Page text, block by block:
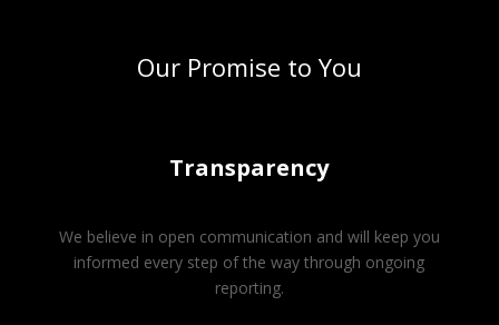
Our Promise to You
Transparency
We believe in open communication and will keep you
informed every step of the way through ongoing
reporting.